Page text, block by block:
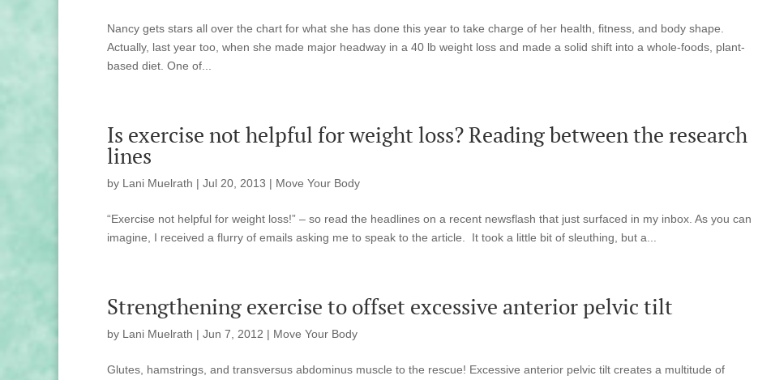
Nancy gets stars all over the chart for what she has done this year to take charge of her health, fitness, and body shape.
Actually, last year too, when she made major headway in a 40 lb weight loss and made a solid shift into a whole-foods, plant-
based diet. One of...
Is exercise not helpful for weight loss? Reading between the research
lines
by Lani Muelrath | Jul 20, 2013 | Move Your Body
“Exercise not helpful for weight loss!” – so read the headlines on a recent newsflash that just surfaced in my inbox. As you can
imagine, I received a flurry of emails asking me to speak to the article. It took a little bit of sleuthing, but a...
Strengthening exercise to offset excessive anterior pelvic tilt
by Lani Muelrath | Jun 7, 2012 | Move Your Body
Glutes, hamstrings, and transversus abdominus muscle to the rescue! Excessive anterior pelvic tilt creates a multitude of